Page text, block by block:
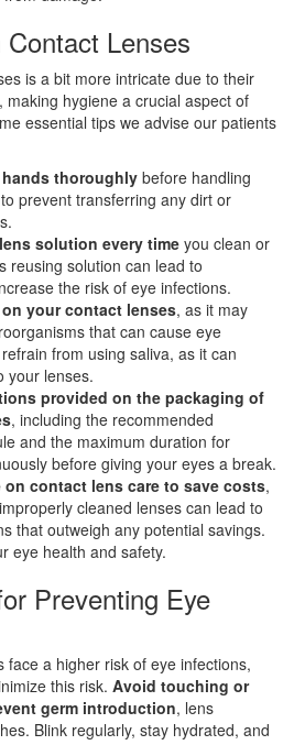
Lenses
is a bit more intricate due to their
hygiene a crucial aspect of
essential tips we advise our patients
thoroughlybefore handling
prevent transferring any dirt or
solution every time you clean or
reusing solution can lead to
the risk of eye infections.
your contact lenses, as it may
that can cause eye
from using saliva, as it can
your lenses.
provided on the packaging of
, including the recommended
and the maximum duration for
before giving your eyes a break.
on contact lens care to save costs,
cleaned lenses can lead to
that outweigh any potential savings.
eye health and safety.
Preventing Eye
face a higher risk of eye infections,
this risk. Avoid touching or
germ introduction, lens
Blink regularly, stay hydrated, and